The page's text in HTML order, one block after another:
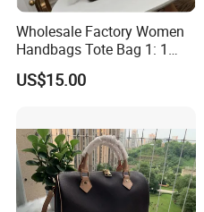
Wholesale Factory Women
Handbags Tote Bag 1: 1
Replica Famous Branded 5.
AAA Lady Handbag Fashion
US$15.00